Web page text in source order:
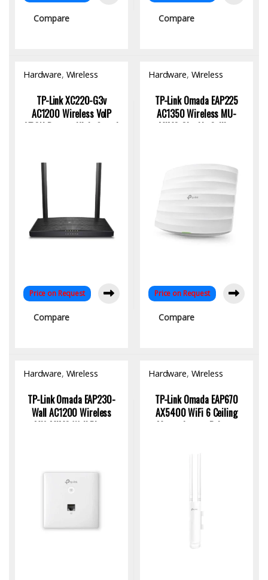
Compare Compare
Hardware, Wireless
TP-Link XC220-G3v
AC1200 Wireless VoIP
XPON Router: High-Speed
Price on Request
Compare
Hardware, Wireless
TP-Link Omada EAP225
AC1350 Wireless MU-
MIMO Gigabit Ceiling
Business WiFi Solution
Price on Request
Compare
Hardware, Wireless
TP-Link Omada EAP230-
Wall AC1200 Wireless
MU-MIMO Wall Plate
Hardware, Wireless
TP-Link Omada EAP670
AX5400 WiFi 6 Ceiling
Mount Access Point –